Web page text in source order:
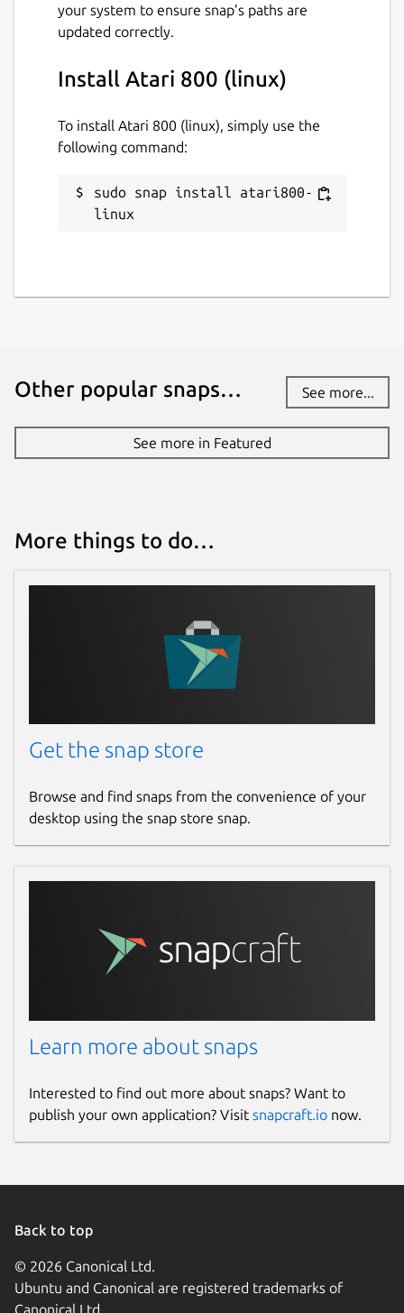
your system to ensure snap’s paths are
updated correctly.
Install Atari 800 (linux)
To install Atari 800 (linux), simply use the
following command:
sudo snap install atari800-
linux
Other popular snaps… See more...
See more in Featured
More things to do…
Get the snap store
Browse and find snaps from the convenience of your
desktop using the snap store snap.
Learn more about snaps
Interested to find out more about snaps? Want to
publish your own application? Visit snapcraft.io now.
Back to top
© 2026 Canonical Ltd.
Ubuntu and Canonical are registered trademarks of
Canonical Ltd.